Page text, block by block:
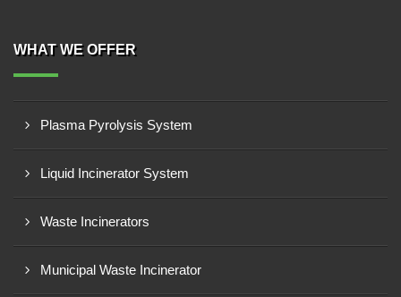
WHAT WE OFFER
Plasma Pyrolysis System
Liquid Incinerator System
Waste Incinerators
Municipal Waste Incinerator